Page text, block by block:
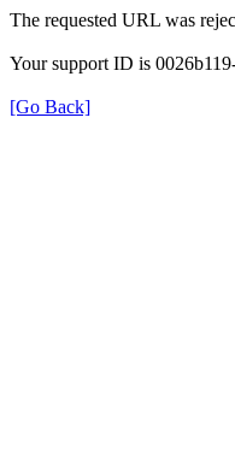
The requested URL was
Your support ID is
[Go Back]